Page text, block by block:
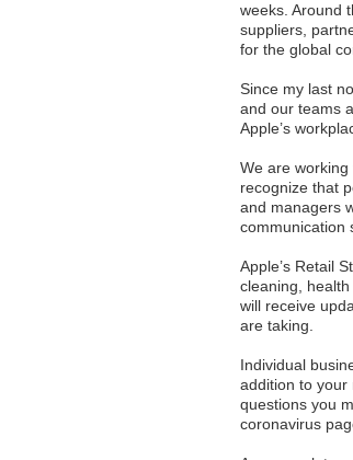
weeks. Around
suppliers,
for the global
Since my last
and our teams
Apple’s
We are working
recognize that
and managers
communication
Apple’s Retail
cleaning,
will receive
are taking.
Individual
addition to your
questions you
coronavirus